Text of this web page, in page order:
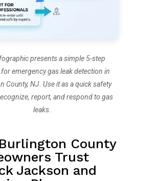
presents a simple 5-step
emergency gas leak detection in
County, NJ. Use it as a quick safety
report, and respond to gas
leaks.
County
Trust
Jackson and